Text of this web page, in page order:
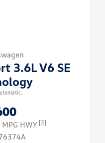
3.6L V6 SE
HWY [3]